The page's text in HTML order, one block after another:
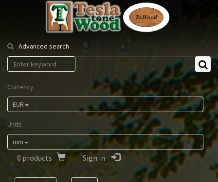
Tesla
Tonewood
Advanced search
Currency
EUR
Units
mm
0 products Sign in